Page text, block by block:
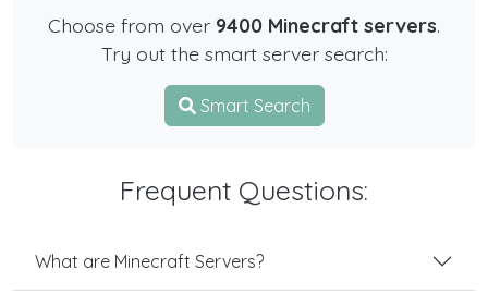
Choose from over 9400 Minecraft servers.
Try out the smart server search:
Smart Search
Frequent Questions:
What are Minecraft Servers?